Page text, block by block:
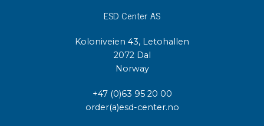
ESD Center AS
Koloniveien 43, Letohallen
2072 Dal
Norway
+47 (0)63 95 20 00
order(a)esd-center.no